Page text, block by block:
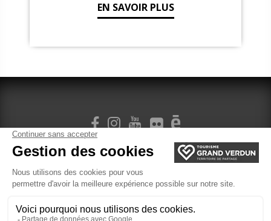
EN SAVOIR PLUS
SIGN UP FOR OUR NEWSLETTER